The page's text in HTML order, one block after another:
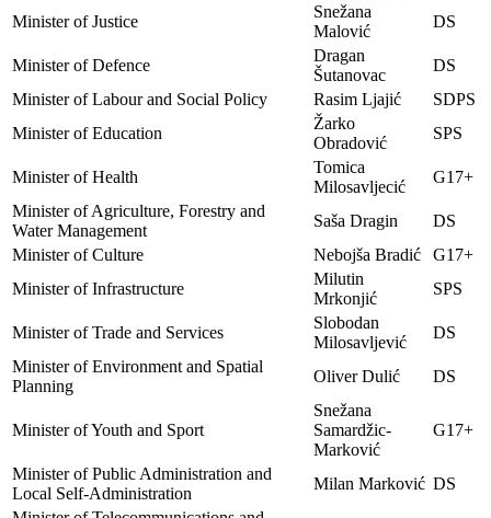
Minister of Justice
Snežana
Malović
DS
Minister of Defence
Dragan
Šutanovac
DS
Minister of Labour and Social Policy
Rasim Ljajić
SDPS
Minister of Education
Žarko
Obradović
SPS
Minister of Health
Tomica
Milosavljecić
G17+
Minister of Agriculture, Forestry and
Water Management
Saša Dragin
DS
Minister of Culture
Nebojša Bradić
G17+
Minister of Infrastructure
Milutin
Mrkonjić
SPS
Minister of Trade and Services
Slobodan
Milosavljević
DS
Minister of Environment and Spatial
Planning
Oliver Dulić DS
Minister of Youth and Sport
Snežana
Samardžic-
Marković
G17+
Minister of Public Administration and
Local Self-Administration
Milan Marković DS